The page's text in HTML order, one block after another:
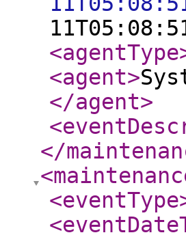
<agentType
<agent>
</agent>
</
<eventType